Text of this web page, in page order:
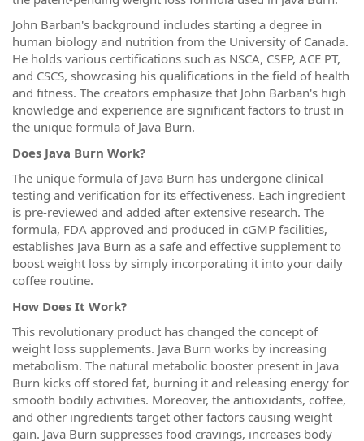
John Barban's background includes starting a degree in
human biology and nutrition from the University of Canada.
He holds various certifications such as NSCA, CSEP, ACE PT,
and CSCS, showcasing his qualifications in the field of health
and fitness. The creators emphasize that John Barban's high
knowledge and experience are significant factors to trust in
the unique formula of Java Burn.
Does Java Burn Work?
The unique formula of Java Burn has undergone clinical
testing and verification for its effectiveness. Each ingredient
is pre-reviewed and added after extensive research. The
formula, FDA approved and produced in cGMP facilities,
establishes Java Burn as a safe and effective supplement to
boost weight loss by simply incorporating it into your daily
coffee routine.
How Does It Work?
This revolutionary product has changed the concept of
weight loss supplements. Java Burn works by increasing
metabolism. The natural metabolic booster present in Java
Burn kicks off stored fat, burning it and releasing energy for
smooth bodily activities. Moreover, the antioxidants, coffee,
and other ingredients target other factors causing weight
gain. Java Burn suppresses food cravings, increases body